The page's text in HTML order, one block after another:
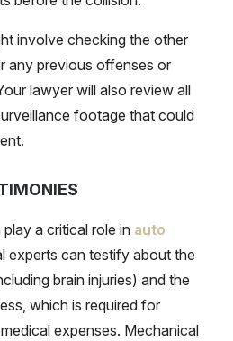
involve checking the other
any previous offenses or
lawyer will also review all
footage that could
a critical role in auto
experts can testify about the
brain injuries) and the
which is required for
expenses. Mechanical